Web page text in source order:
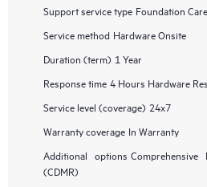
Support service type Foundation Care
Service method Hardware Onsite
Duration (term) 1 Year
Response time 4 Hours Hardware
Service level (coverage) 24x7
Warranty coverage In Warranty
Additional options Comprehensive
(CDMR)